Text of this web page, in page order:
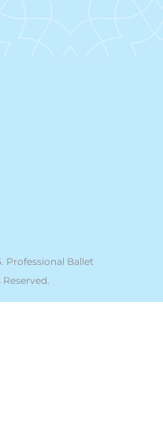
Professional Ballet